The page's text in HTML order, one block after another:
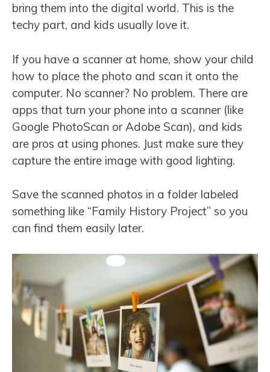
bring them into the digital world. This is the
techy part, and kids usually love it.
If you have a scanner at home, show your child
how to place the photo and scan it onto the
computer. No scanner? No problem. There are
apps that turn your phone into a scanner (like
Google PhotoScan or Adobe Scan), and kids
are pros at using phones. Just make sure they
capture the entire image with good lighting.
Save the scanned photos in a folder labeled
something like “Family History Project” so you
can find them easily later.